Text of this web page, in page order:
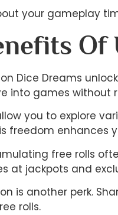
your gameplay
Of
Dice Dreams
into games without
you to explore
freedom enhances
free rolls
at jackpots and
is another perk.
rolls.